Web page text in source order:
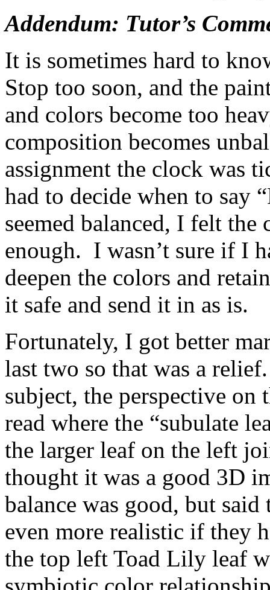
Addendum: Tutor’s
It is sometimes hard to
Stop too soon, and the
and colors become too
composition becomes
assignment the clock was
had to decide when to say
seemed balanced, I felt the
enough. I wasn’t sure if I
deepen the colors and
it safe and send it in as is.
Fortunately, I got better
last two so that was a
subject, the perspective on
read where the “subulate
the larger leaf on the left
thought it was a good 3D
balance was good, but
even more realistic if they
the top left Toad Lily leaf